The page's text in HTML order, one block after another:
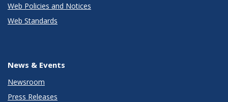
Web Policies and Notices
Web Standards
News & Events
Newsroom
Press Releases